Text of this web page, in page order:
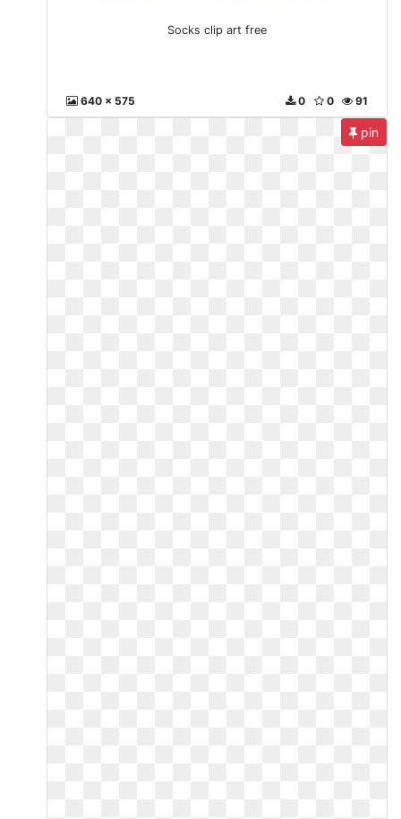
Socks clip art free
640 x 575 91
0
0
pin